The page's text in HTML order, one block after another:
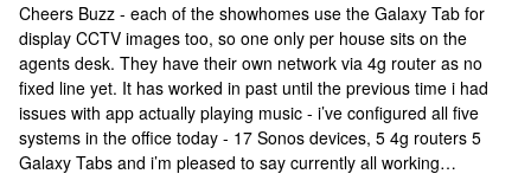
Cheers Buzz - each of the showhomes use the Galaxy Tab for
display CCTV images too, so one only per house sits on the
agents desk. They have their own network via 4g router as no
fixed line yet. It has worked in past until the previous time i had
issues with app actually playing music - i’ve configured all five
systems in the office today - 17 Sonos devices, 5 4g routers 5
Galaxy Tabs and i’m pleased to say currently all working…